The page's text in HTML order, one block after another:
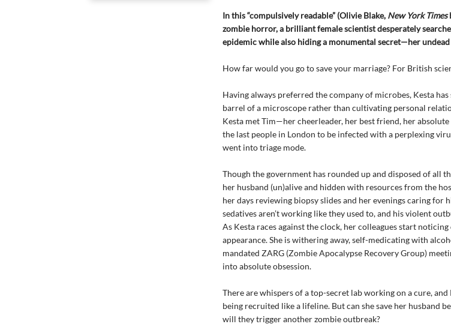
In this “compulsively readable” (Olivie Blake, New York Times
zombie horror, a brilliant female scientist desperately
epidemic while also hiding a monumental secret—her undead
How far would you go to save your marriage? For British
Having always preferred the company of microbes, Kesta
barrel of a microscope rather than cultivating personal
Kesta met Tim—her cheerleader, her best friend, her absolute
the last people in London to be infected with a perplexing
went into triage mode.
Though the government has rounded up and disposed of all
her husband (un)alive and hidden with resources from the
her days reviewing biopsy slides and her evenings caring for
sedatives aren’t working like they used to, and his violent
As Kesta races against the clock, her colleagues start
appearance. She is withering away, self-medicating with
mandated ZARG (Zombie Apocalypse Recovery Group)
into absolute obsession.
There are whispers of a top-secret lab working on a cure,
being recruited like a lifeline. But can she save her husband
will they trigger another zombie outbreak?